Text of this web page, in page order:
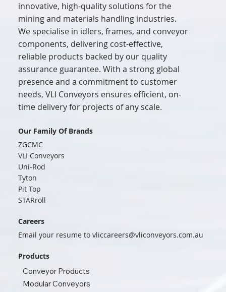
Products
Conveyor Products
Modular Conveyors
innovative, high-quality solutions for the
mining and materials handling industries.
We specialise in idlers, frames, and conveyor
components, delivering cost-effective,
reliable products backed by our quality
assurance guarantee. With a strong global
presence and a commitment to customer
needs, VLI Conveyors ensures efficient, on-
time delivery for projects of any scale.
Our Family Of Brands
ZGCMC
VLI Conveyors
Uni-Rod
Tyton
Pit Top
STARroll
Careers
Email your resume tovliccareers@vliconveyors.com.au